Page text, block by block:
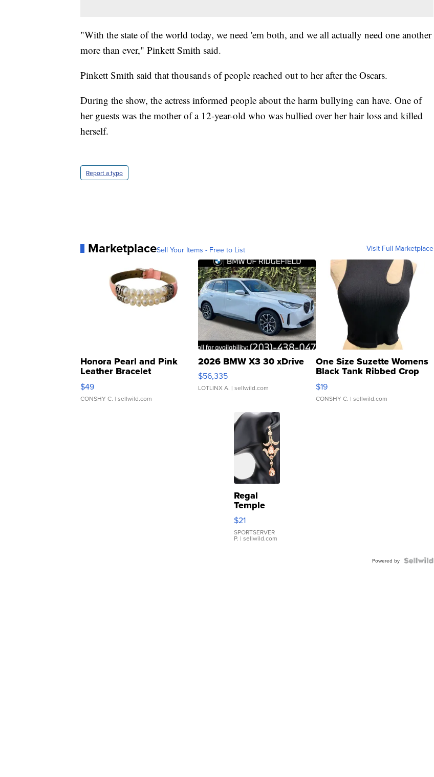
"With the state of the world today, we need 'em both, and we all actually need one another
more than ever," Pinkett Smith said.
Pinkett Smith said that thousands of people reached out to her after the Oscars.
During the show, the actress informed people about the harm bullying can have. One of
her guests was the mother of a 12-year-old who was bullied over her hair loss and killed
herself.
Report a typo
MarketplaceSell Your Items - Free to List Visit Full Marketplace
Honora Pearl and Pink
Leather Bracelet
Adjustable Buckle Clo...
$49
CONSHY C. | sellwild.com
2026 BMW X3 30 xDrive
$56,335
LOTLINX A. | sellwild.com
One Size Suzette Womens
Black Tank Ribbed Crop
Asymmetrical ...
$19
CONSHY C. | sellwild.com
Regal
Temple
Droplet
Earrings
$21
SPORTSERVER
P. | sellwild.com
Powered by